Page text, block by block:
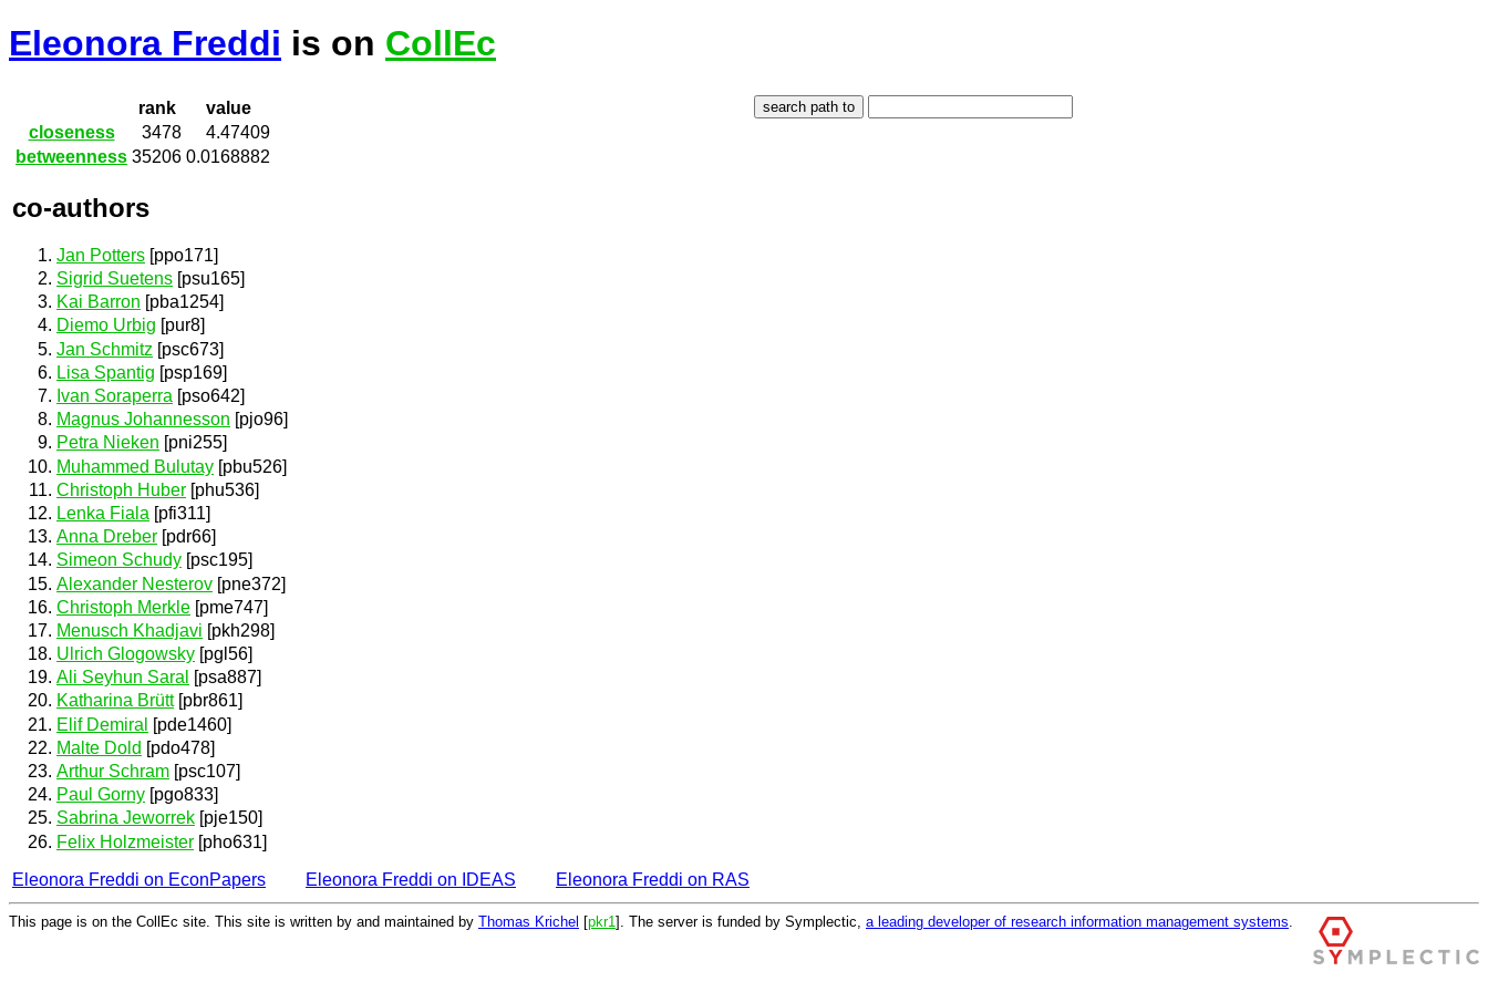
Eleonora Freddi is on CollEc
rank
value
closeness
3478
4.47409
betweenness 35206 0.0168882
co-authors
Jan Potters [ppo171]
Sigrid Suetens [psu165]
Kai Barron [pba1254]
Diemo Urbig [pur8]
Jan Schmitz [psc673]
Lisa Spantig [psp169]
Ivan Soraperra [pso642]
Magnus Johannesson [pjo96]
Petra Nieken [pni255]
Muhammed Bulutay [pbu526]
Christoph Huber [phu536]
Lenka Fiala [pfi311]
Anna Dreber [pdr66]
Simeon Schudy [psc195]
Alexander Nesterov [pne372]
Christoph Merkle [pme747]
Menusch Khadjavi [pkh298]
Ulrich Glogowsky [pgl56]
Ali Seyhun Saral
[psa887]
Katharina Brütt[pbr861]
Elif Demiral
[pde1460]
Malte Dold [pdo478]
Arthur Schram [psc107]
Paul Gorny [pgo833]
Sabrina Jeworrek [pje150]
Felix Holzmeister [pho631]
Eleonora Freddi on EconPapers
Eleonora Freddi on IDEAS Eleonora Freddi on RAS
This page is on the CollEc site. This site is written by and maintained by Thomas Krichel [pkr1 ]. The server is funded by Symplectic, a leading developer of research information management systems